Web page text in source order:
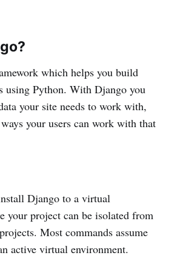
which helps you build
using Python. With Django you
your site needs to work with,
your users can work with that
Django to a virtual
your project can be isolated from
Most commands assume
active virtual environment.